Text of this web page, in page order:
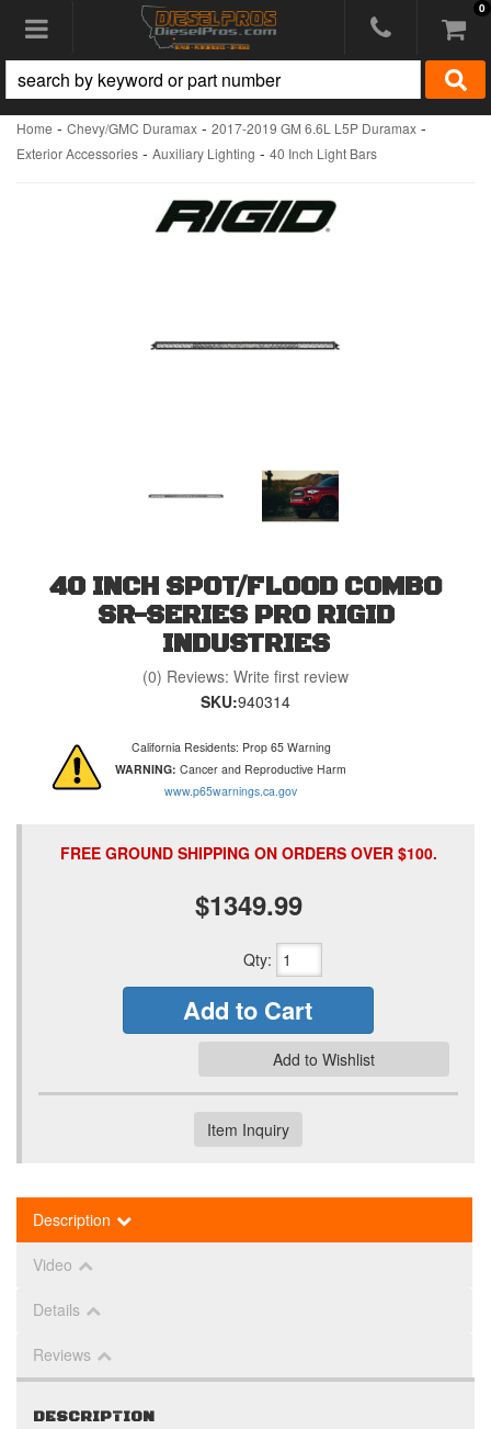
Toggle navigation 0
Home - Chevy/GMC Duramax - 2017-2019 GM 6.6L L5P Duramax -
Exterior Accessories - Auxiliary Lighting - 40 Inch Light Bars
40 INCH SPOT/FLOOD COMBO
SR-SERIES PRO RIGID
INDUSTRIES
(0) Reviews: Write first review
SKU:940314
California Residents: Prop 65 Warning
WARNING: Cancer and Reproductive Harm
www.p65warnings.ca.gov
FREE GROUND SHIPPING ON ORDERS OVER $100.
$1349.99
Qty:
Add to Cart
Add to Wishlist
Item Inquiry
Description
Video
Details
Reviews
DESCRIPTION